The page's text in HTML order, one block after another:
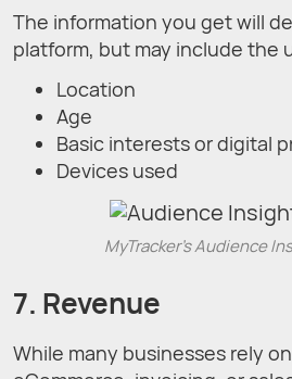
The information you get will
platform, but may include the
Location
Age
Basic interests or digital
Devices used
MyTracker's Audience
7. Revenue
While many businesses rely